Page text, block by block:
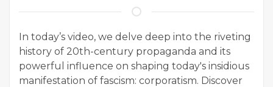
In today’s video, we delve deep into the riveting
history of 20th-century propaganda and its
powerful influence on shaping today's insidious
manifestation of fascism: corporatism. Discover